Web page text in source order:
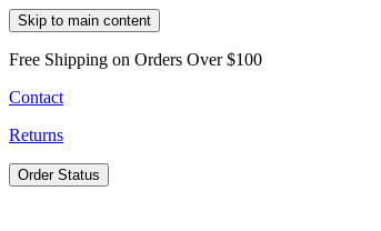
Skip to main content
Free Shipping on Orders Over $100
Contact
Returns
Order Status